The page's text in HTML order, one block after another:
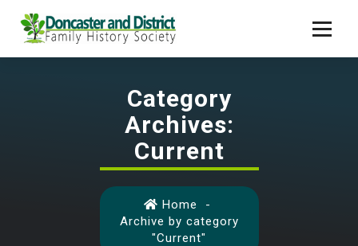
content
Category
Archives:
Current
Home -
Archive by category
"Current"